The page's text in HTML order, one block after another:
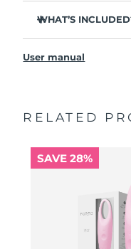
care treatment.
3.5x more effective
Reduces dark
Increases
WHAT’S
USB charging cable
2-year warranty
User manual
RELATED
SAVE 28%